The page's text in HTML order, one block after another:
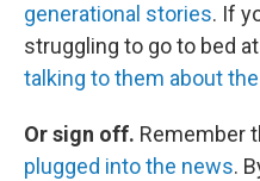
generational stories. If
struggling to go to bed
talking to them about
Or sign off. Remember
plugged into the news.